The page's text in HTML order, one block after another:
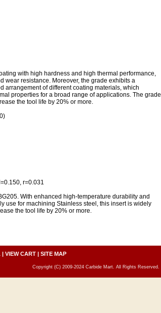
with high hardness and high thermal performance,
wear resistance. Moreover, the grade exhibits a
arrangement of different coating materials, which
properties for a broad range of applications. The grade
the tool life by 20% or more.
r=0.031
With enhanced high-temperature durability and
use for machining Stainless steel, this insert is widely
the tool life by 20% or more.
| VIEW CART| SITE MAP
Copyright (C) 2009-2024 Carbide Mart. All Rights Reserved.